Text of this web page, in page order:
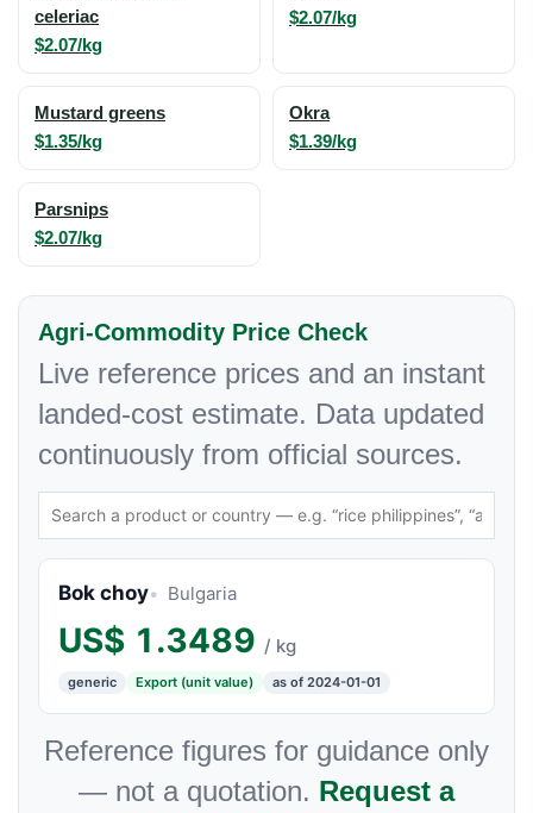
celeriac
$2.07/kg
$2.07/kg
Mustard greens
$1.35/kg
Okra
$1.39/kg
Parsnips
$2.07/kg
Agri-Commodity Price Check
Live reference prices and an instant
landed-cost estimate. Data updated
continuously from official sources.
Bok choy Bulgaria
US$ 1.3489 / kg
generic Export (unit value) as of 2024-01-01
Reference figures for guidance only
— not a quotation. Request a